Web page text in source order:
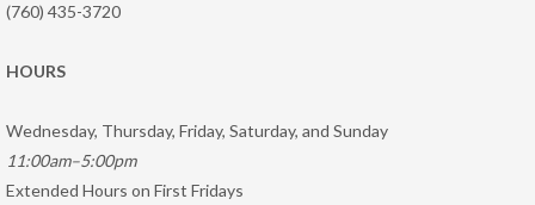
(760) 435-3720
HOURS
Wednesday, Thursday, Friday, Saturday, and Sunday
11:00am–5:00pm
Extended Hours on First Fridays